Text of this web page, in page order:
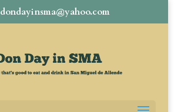
dondayinsma@yahoo.com